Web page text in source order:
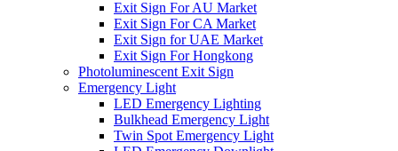
Exit Sign For AU Market
Exit Sign For CA Market
Exit Sign for UAE Market
Exit Sign For Hongkong
Photoluminescent Exit Sign
Emergency Light
LED Emergency Lighting
Bulkhead Emergency Light
Twin Spot Emergency Light